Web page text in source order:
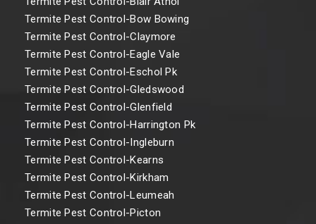
Termite Pest Control-Bow Bowing
Termite Pest Control-Claymore
Termite Pest Control-Eagle Vale
Termite Pest Control-Eschol Pk
Termite Pest Control-Gledswood
Termite Pest Control-Glenfield
Termite Pest Control-Harrington Pk
Termite Pest Control-Ingleburn
Termite Pest Control-Kearns
Termite Pest Control-Kirkham
Termite Pest Control-Leumeah
Termite Pest Control-Picton